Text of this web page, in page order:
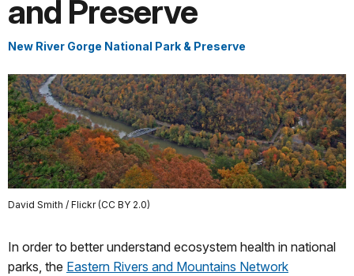
and Preserve
New River Gorge National Park & Preserve
David Smith / Flickr (CC BY 2.0)
In order to better understand ecosystem health in national
parks, the Eastern Rivers and Mountains Network